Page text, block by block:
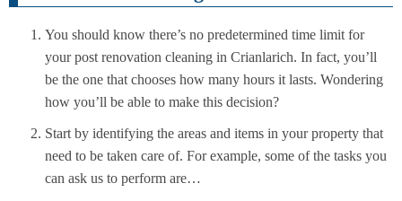
You should know there’s no predetermined time limit for
your post renovation cleaning in Crianlarich. In fact, you’ll
be the one that chooses how many hours it lasts. Wondering
how you’ll be able to make this decision?
Start by identifying the areas and items in your property that
need to be taken care of. For example, some of the tasks you
can ask us to perform are…